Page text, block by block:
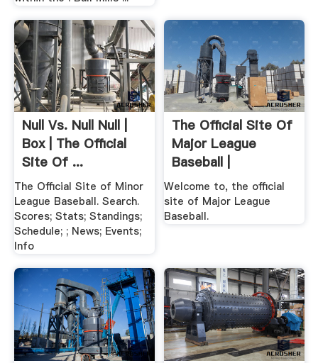
Null Vs. Null Null |
Box | The Official
Site Of ...
The Official Site of Minor
League Baseball. Search.
Scores; Stats; Standings;
Schedule; ; News; Events;
Info
The Official Site Of
Major League
Baseball |
Welcome to, the official
site of Major League
Baseball.